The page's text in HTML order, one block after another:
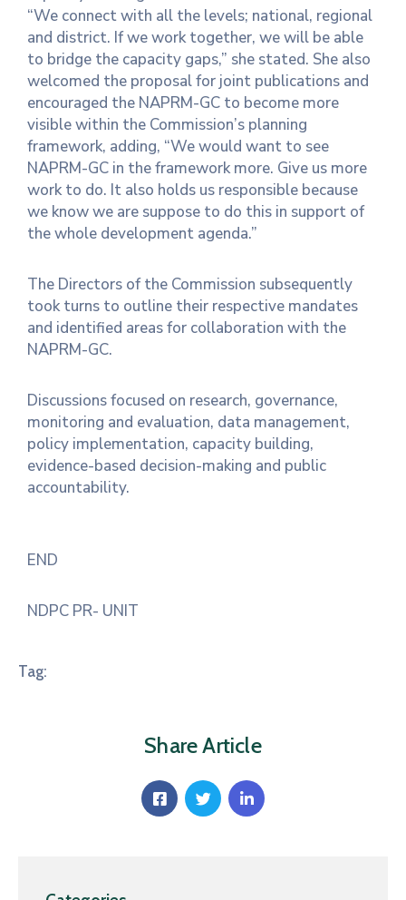
“We connect with all the levels; national, regional
and district. If we work together, we will be able
to bridge the capacity gaps,” she stated. She also
welcomed the proposal for joint publications and
encouraged the NAPRM-GC to become more
visible within the Commission’s planning
framework, adding, “We would want to see
NAPRM-GC in the framework more. Give us more
work to do. It also holds us responsible because
we know we are suppose to do this in support of
the whole development agenda.”
The Directors of the Commission subsequently
took turns to outline their respective mandates
and identified areas for collaboration with the
NAPRM-GC.
Discussions focused on research, governance,
monitoring and evaluation, data management,
policy implementation, capacity building,
evidence-based decision-making and public
accountability.
END
NDPC PR- UNIT
Tag:
Share Article